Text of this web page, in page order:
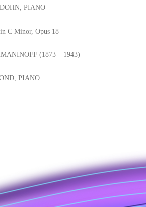
PIANO
C Minor, Opus 18
(1873 – 1943)
PIANO